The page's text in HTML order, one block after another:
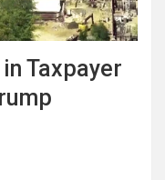
Taxpayer